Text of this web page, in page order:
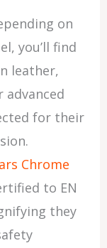
on
you’ll find
leather,
advanced
for their
Chrome
to EN
they